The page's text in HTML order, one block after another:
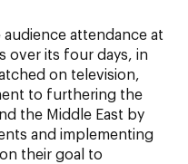
audience attendance at
over its four days, in
on television,
to furthering the
the Middle East by
and implementing
their goal to